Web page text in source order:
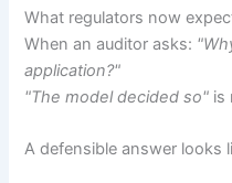
What regulators now
When an auditor asks:
application?"
"The model decided so" is
A defensible answer looks